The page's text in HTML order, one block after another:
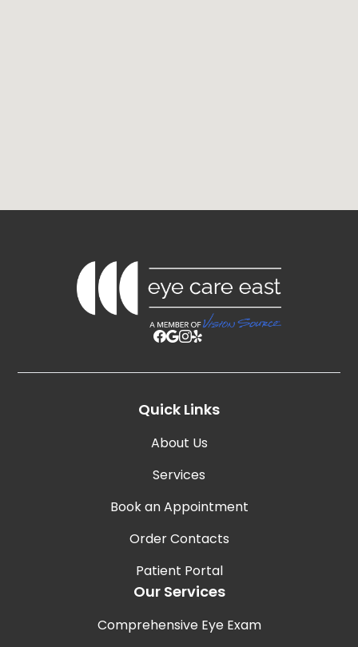
Quick Links
About Us
Services
Book an Appointment
Order Contacts
Patient Portal
Our Services
Comprehensive Eye Exam